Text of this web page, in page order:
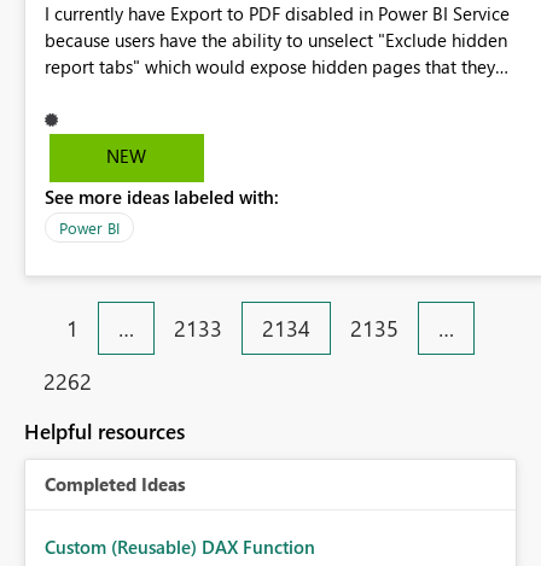
I currently have Export to PDF disabled in Power BI Service
because users have the ability to unselect "Exclude hidden
report tabs" which would expose hidden pages that they
the Power BI Service Admin portal to be able to disable this
checkbox so that users cannot have a way to see hidden
NEW
See more ideas labeled with:
Power BI
1 … 2133 2134 2135
…
2262
Helpful resources
Completed Ideas
Custom (Reusable) DAX Function